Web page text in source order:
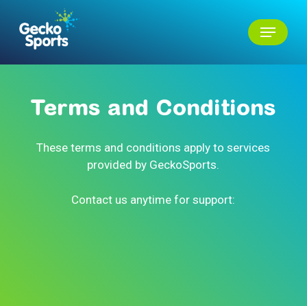
Menu
Terms and Conditions
These terms and conditions apply to services
provided by GeckoSports.
Contact us anytime for support:
Close